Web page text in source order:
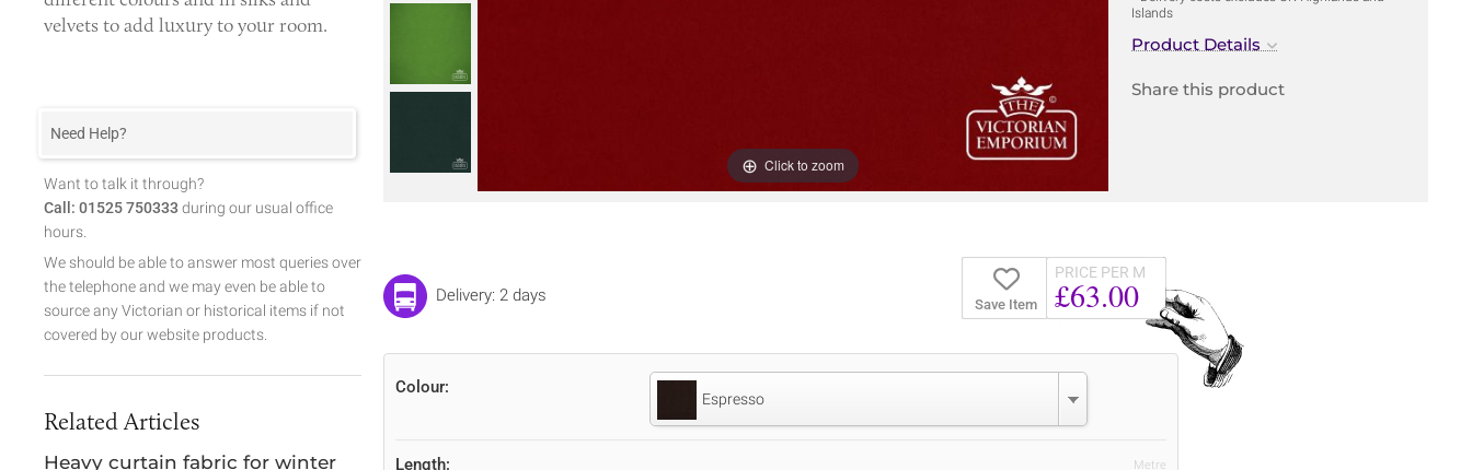
Click to zoom
Islands
Product Details
Share this product
Save Item
PRICE PER M
£63.00
Delivery: 2 days
Colour:
Espresso
Length: Metre
velvets to add luxury to your room.
Need Help?
Want to talk it through?
Call: 01525 750333 during our usual office
hours.
We should be able to answer most queries over
the telephone and we may even be able to
source any Victorian or historical items if not
covered by our website products.
Related Articles
Heavy curtain fabric for winter